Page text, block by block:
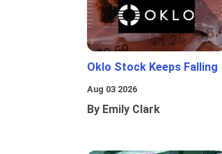
Oklo Stock Keeps Falling
Aug 03 2026
By Emily Clark